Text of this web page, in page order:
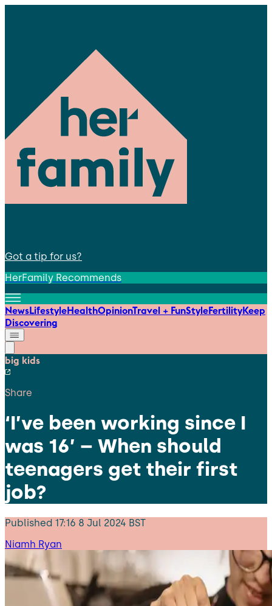
Got a tip for us?
HerFamily Recommends
NewsLifestyleHealthOpinionTravel + FunStyleFertilityKeep
Discovering
big kids
Share
‘I’ve been working since I
was 16’ – When should
teenagers get their first
job?
Published 17:16 8 Jul 2024 BST
Niamh Ryan